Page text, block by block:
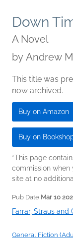
Down
A Novel
by Andrew
This title was
now archived.
Buy on Amazon
Buy on
*This page
commission when
site at no
Pub Date Mar 10
Farrar, Straus and
General Fiction